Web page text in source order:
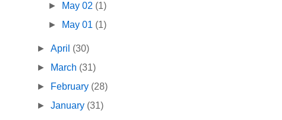
► May 02 (1)
► May 01 (1)
►April (30)
►
March (31)
►
February (28)
►January (31)